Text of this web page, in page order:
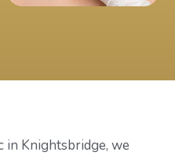
in Knightsbridge, we